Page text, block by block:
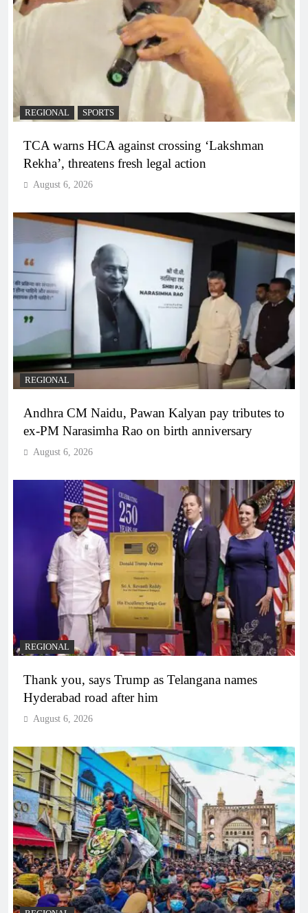
REGIONAL SPORTS
TCA warns HCA against crossing ‘Lakshman
Rekha’, threatens fresh legal action
August 6, 2026
REGIONAL
Andhra CM Naidu, Pawan Kalyan pay tributes to
ex-PM Narasimha Rao on birth anniversary
August 6, 2026
REGIONAL
Thank you, says Trump as Telangana names
Hyderabad road after him
August 6, 2026